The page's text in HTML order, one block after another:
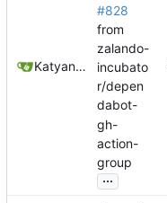
Katyanna Moura
#828
from
zalando-
incubato
r/depen
dabot-
gh-
action-
group
...